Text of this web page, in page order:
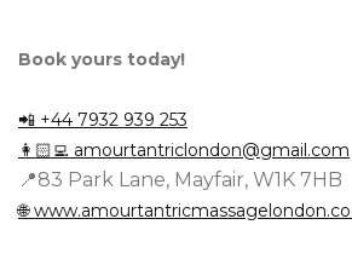
Book yours today!
📲 +44 7932 939 253
👩🏻‍💻 amourtantriclondon@gmail.com
📍83 Park Lane, Mayfair, W1K 7HB
🌐